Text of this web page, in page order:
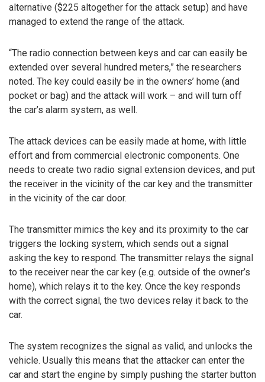
alternative ($225 altogether for the attack setup) and have
managed to extend the range of the attack.
“The radio connection between keys and car can easily be
extended over several hundred meters,” the researchers
noted. The key could easily be in the owners’ home (and
pocket or bag) and the attack will work – and will turn off
the car’s alarm system, as well.
The attack devices can be easily made at home, with little
effort and from commercial electronic components. One
needs to create two radio signal extension devices, and put
the receiver in the vicinity of the car key and the transmitter
in the vicinity of the car door.
The transmitter mimics the key and its proximity to the car
triggers the locking system, which sends out a signal
asking the key to respond. The transmitter relays the signal
to the receiver near the car key (e.g. outside of the owner’s
home), which relays it to the key. Once the key responds
with the correct signal, the two devices relay it back to the
car.
The system recognizes the signal as valid, and unlocks the
vehicle. Usually this means that the attacker can enter the
car and start the engine by simply pushing the starter button